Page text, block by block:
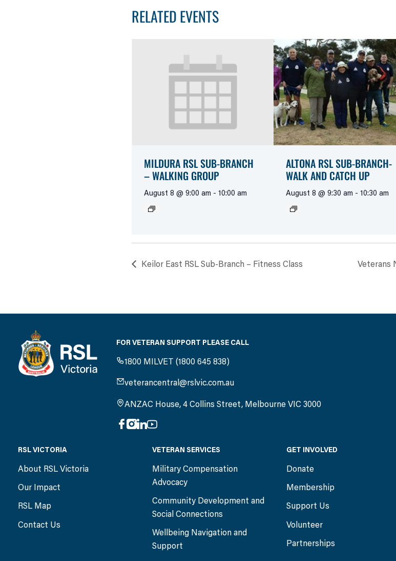
RELATED EVENTS
MILDURA RSL SUB-BRANCH
– WALKING GROUP
August 8 @ 9:00 am - 10:00 am
ALTONA RSL SUB-BRANCH-
WALK AND CATCH UP
August 8 @ 9:30 am - 10:30 am
Keilor East RSL Sub-Branch – Fitness Class
Veterans
FOR VETERAN SUPPORT PLEASE CALL
1800 MILVET (1800 645 838)
veterancentral@rslvic.com.au
ANZAC House, 4 Collins Street, Melbourne VIC 3000
RSL VICTORIA
About RSL Victoria
Our Impact
RSL Map
Contact Us
VETERAN SERVICES
Military Compensation
Advocacy
Community Development and
Social Connections
Wellbeing Navigation and
Support
GET INVOLVED
Donate
Membership
Support Us
Volunteer
Partnerships